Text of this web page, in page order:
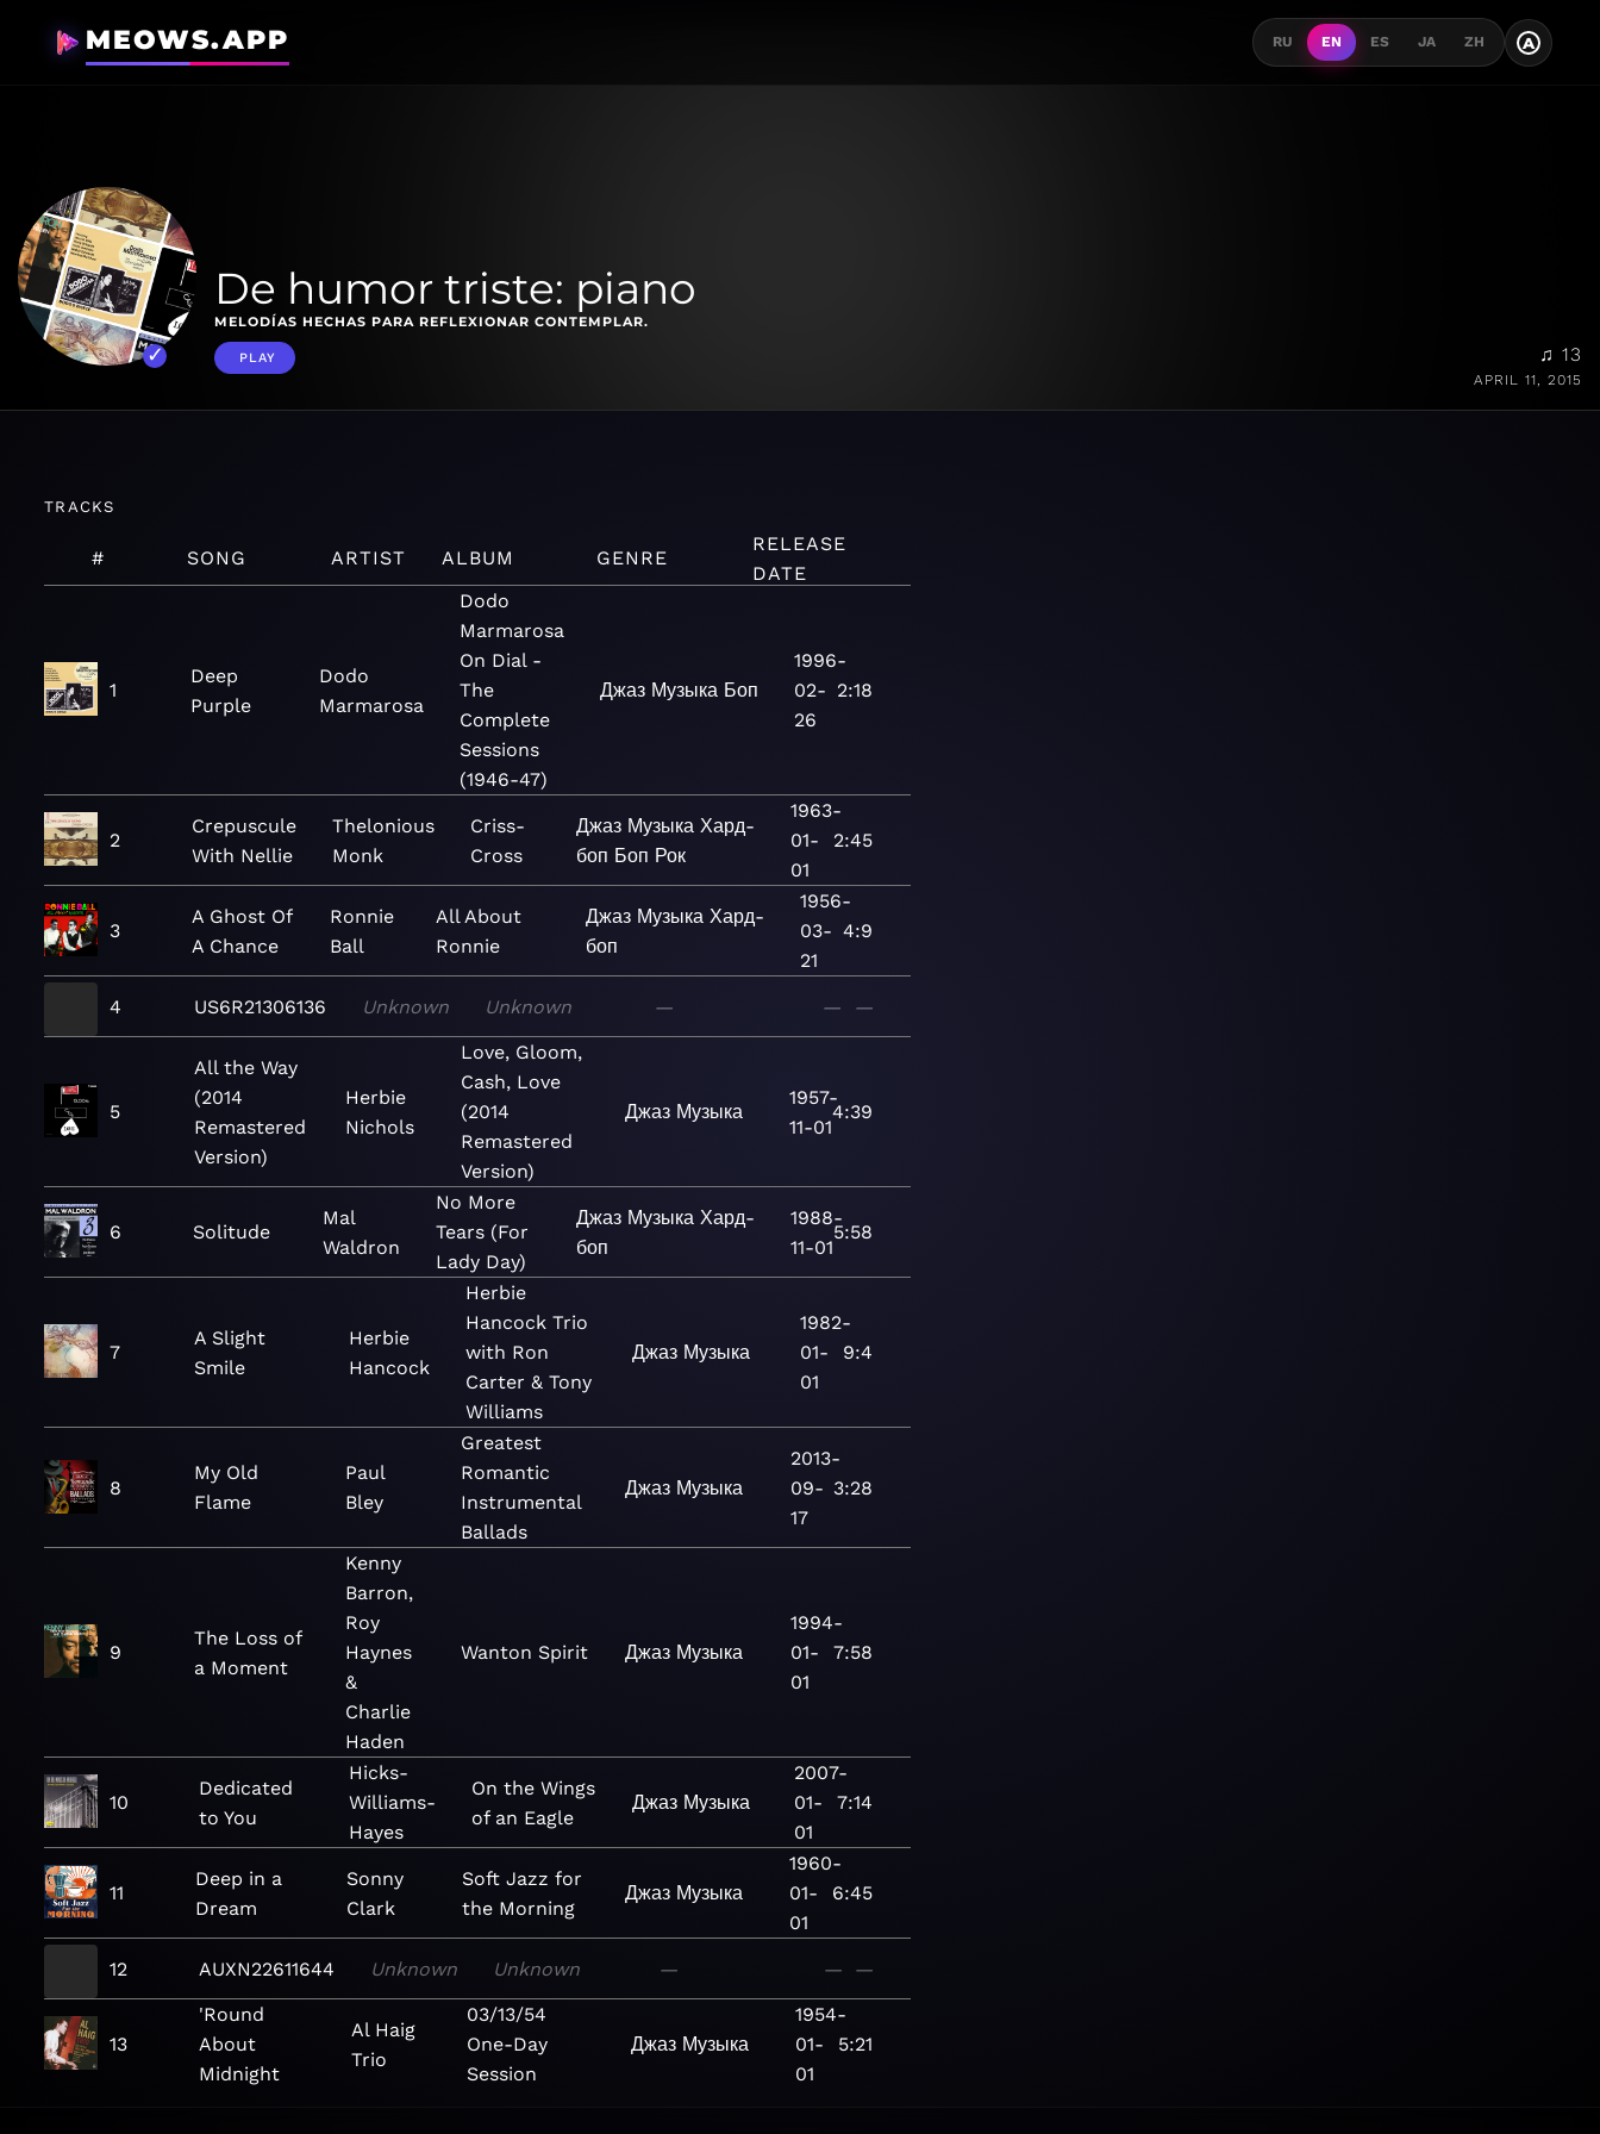
MEOWS.APP RU EN ES JA ZH A
De humor triste: piano
MELODÍAS HECHAS PARA REFLEXIONAR CONTEMPLAR.
PLAY ♫ 13
APRIL 11, 2015
TRACKS
# SONG ARTIST ALBUM GENRE
RELEASE
DATE
1
Deep
Purple
Dodo
Marmarosa
Dodo
Marmarosa
On Dial -
The
Complete
Sessions
(1946-47)
Джаз Музыка Боп
1996-
02-
26
2:18
2
Crepuscule
With Nellie
Thelonious
Monk
Criss-
Cross
Джаз Музыка Хард-
боп Боп Рок
1963-
01-
01
2:45
3
A Ghost Of
A Chance
Ronnie
Ball
All About
Ronnie
Джаз Музыка Хард-
боп
1956-
03-
21
4:9
4 US6R21306136 Unknown Unknown — — —
5
All the Way
(2014
Remastered
Version)
Herbie
Nichols
Love, Gloom,
Cash, Love
(2014
Remastered
Version)
Джаз Музыка
1957-
11-01
4:39
6 Solitude
Mal
Waldron
No More
Tears (For
Lady Day)
Джаз Музыка Хард-
боп
1988-
11-01
5:58
7
A Slight
Smile
Herbie
Hancock
Herbie
Hancock Trio
with Ron
Carter & Tony
Williams
Джаз Музыка
1982-
01-
01
9:4
8
My Old
Flame
Paul
Bley
Greatest
Romantic
Instrumental
Ballads
Джаз Музыка
2013-
09-
17
3:28
9
The Loss of
a Moment
Kenny
Barron,
Roy
Haynes
&
Charlie
Haden
Wanton Spirit Джаз Музыка
1994-
01-
01
7:58
10
Dedicated
to You
Hicks-
Williams-
Hayes
On the Wings
of an Eagle
Джаз Музыка
2007-
01-
01
7:14
11
Deep in a
Dream
Sonny
Clark
Soft Jazz for
the Morning
Джаз Музыка
1960-
01-
01
6:45
12 AUXN22611644 Unknown Unknown — — —
13
'Round
About
Midnight
Al Haig
Trio
03/13/54
One-Day
Session
Джаз Музыка
1954-
01-
01
5:21